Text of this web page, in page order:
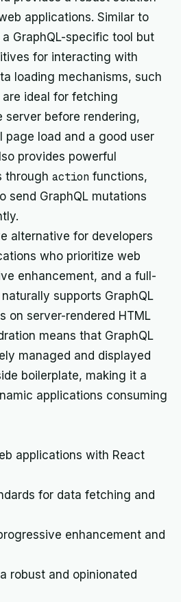
applications. Similar to
GraphQL-specific tool but
for interacting with
loading mechanisms, such
ideal for fetching
server before rendering,
page load and a good user
provides powerful
through action functions,
send GraphQL mutations
alternative for developers
who prioritize web
enhancement, and a full-
supports GraphQL
on server-rendered HTML
means that GraphQL
managed and displayed
boilerplate, making it a
applications consuming
applications with React
for data fetching and
enhancement and
robust and opinionated